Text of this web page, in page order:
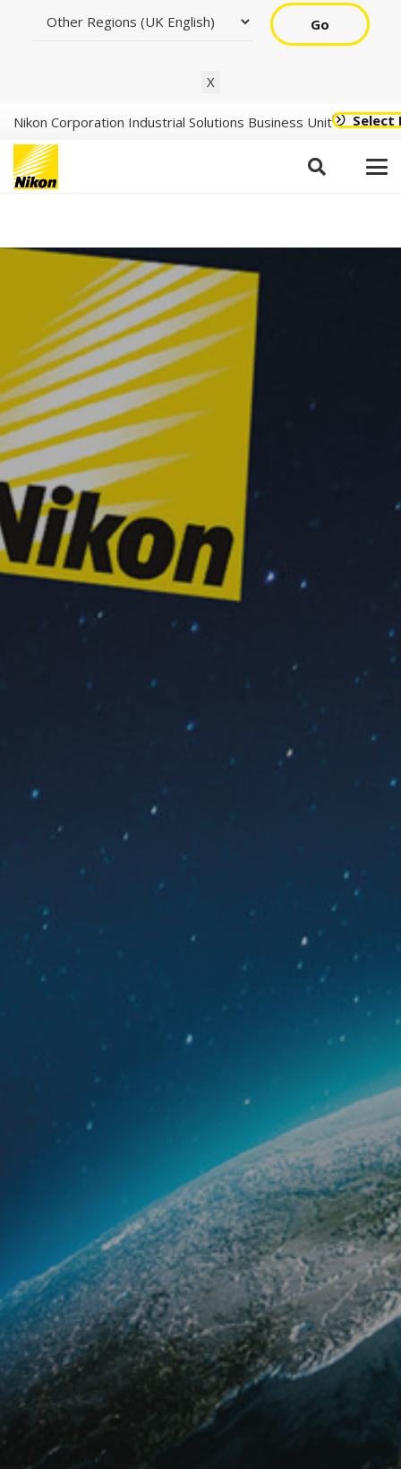
Go
X
Nikon Corporation Industrial Solutions Business Unit Select